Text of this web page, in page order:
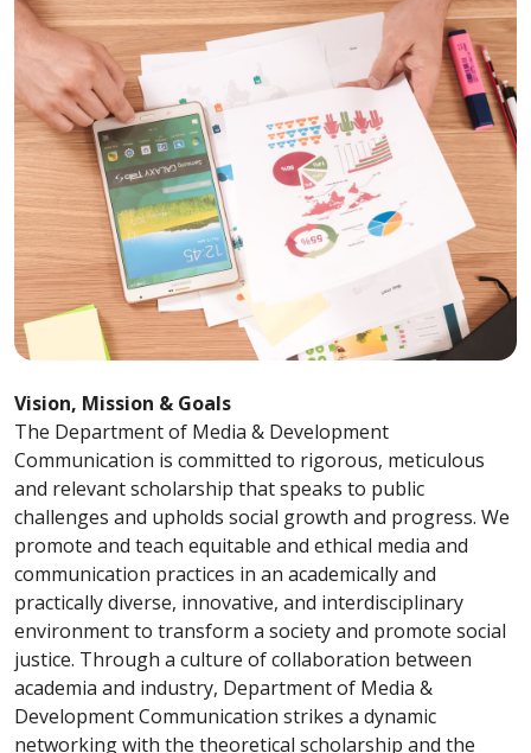
Vision, Mission & Goals
The Department of Media & Development
Communication is committed to rigorous, meticulous
and relevant scholarship that speaks to public
challenges and upholds social growth and progress. We
promote and teach equitable and ethical media and
communication practices in an academically and
practically diverse, innovative, and interdisciplinary
environment to transform a society and promote social
justice. Through a culture of collaboration between
academia and industry, Department of Media &
Development Communication strikes a dynamic
networking with the theoretical scholarship and the